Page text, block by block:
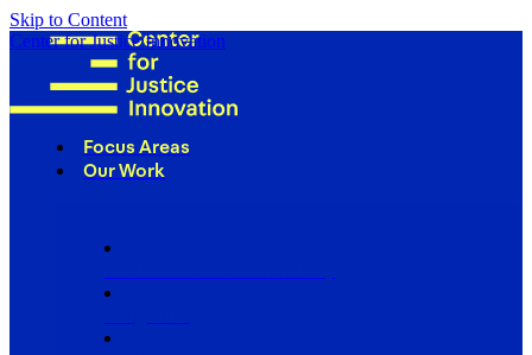
Skip to Content
Center for Justice Innovation
Focus Areas
Our Work